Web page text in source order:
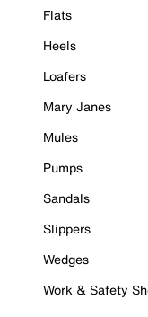
Flats
Heels
Loafers
Mary Janes
Mules
Pumps
Sandals
Slippers
Wedges
Work & Safety